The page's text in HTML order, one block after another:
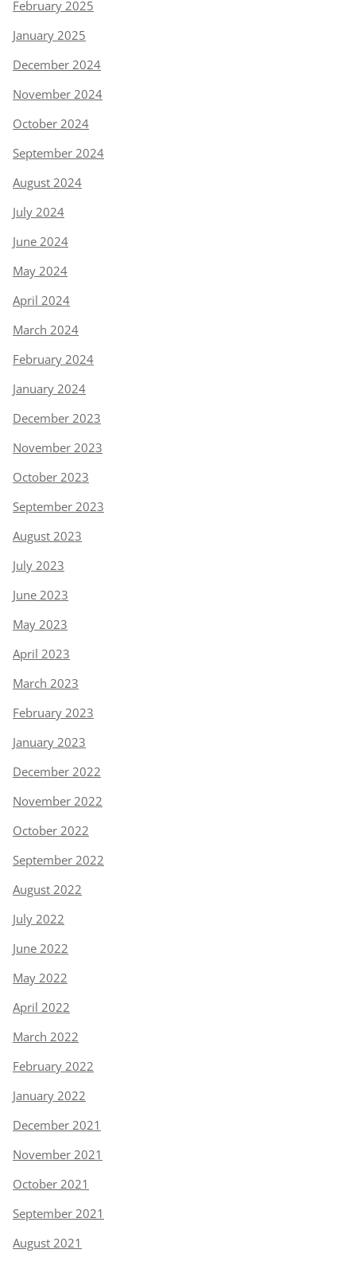
February 2025
January 2025
December 2024
November 2024
October 2024
September 2024
August 2024
July 2024
June 2024
May 2024
April 2024
March 2024
February 2024
January 2024
December 2023
November 2023
October 2023
September 2023
August 2023
July 2023
June 2023
May 2023
April 2023
March 2023
February 2023
January 2023
December 2022
November 2022
October 2022
September 2022
August 2022
July 2022
June 2022
May 2022
April 2022
March 2022
February 2022
January 2022
December 2021
November 2021
October 2021
September 2021
August 2021